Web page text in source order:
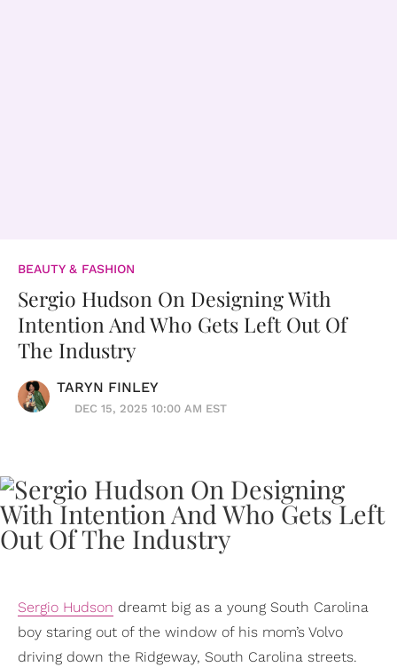
BEAUTY & FASHION
Sergio Hudson On Designing With
Intention And Who Gets Left Out Of
The Industry
TARYN FINLEY
DEC 15, 2025 10:00 AM EST
Sergio Hudson dreamt big as a young South Carolina
boy staring out of the window of his mom’s Volvo
driving down the Ridgeway, South Carolina streets.